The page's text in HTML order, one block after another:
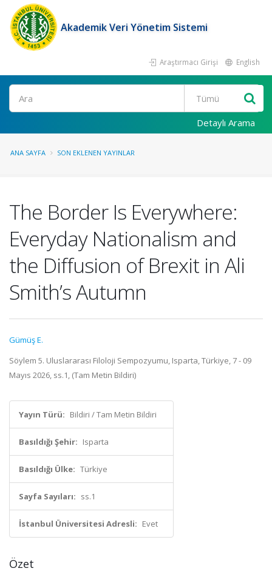
Akademik Veri Yönetim Sistemi
Araştırmacı Girişi English
Ara
Detaylı Arama
ANA SAYFA SON EKLENEN YAYINLAR
The Border Is Everywhere:
Everyday Nationalism and
the Diffusion of Brexit in Ali
Smith’s Autumn
Gümüş E.
Söylem 5. Uluslararası Filoloji Sempozyumu, Isparta, Türkiye, 7 - 09
Mayıs 2026, ss.1, (Tam Metin Bildiri)
Yayın Türü: Bildiri / Tam Metin Bildiri
Basıldığı Şehir: Isparta
Basıldığı Ülke: Türkiye
Sayfa Sayıları: ss.1
İstanbul Üniversitesi Adresli: Evet
Özet